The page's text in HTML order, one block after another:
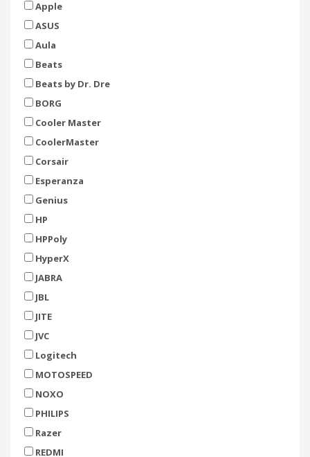
Apple
ASUS
Aula
Beats
Beats by Dr. Dre
BORG
Cooler Master
CoolerMaster
Corsair
Esperanza
Genius
HP
HPPoly
HyperX
JABRA
JBL
JITE
JVC
Logitech
MOTOSPEED
NOXO
PHILIPS
Razer
REDMI